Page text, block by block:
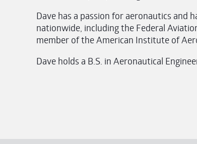
Dave has a passion for aeronautics and
nationwide, including the Federal
member of the American Institute of
Dave holds a B.S. in Aeronautical